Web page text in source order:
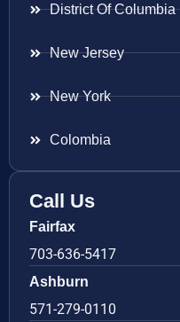
District Of Columbia
New Jersey
New York
Colombia
Call Us
Fairfax
703-636-5417
Ashburn
571-279-0110